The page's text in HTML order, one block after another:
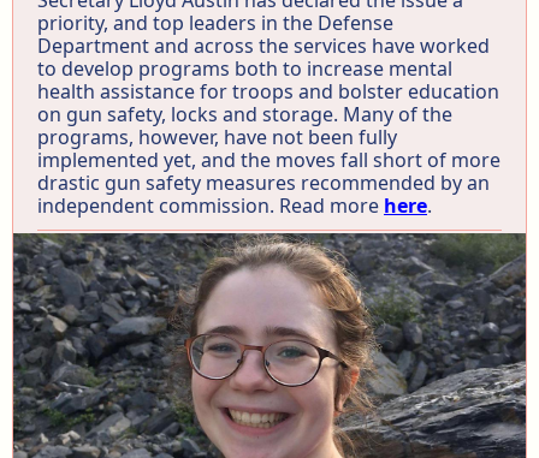
priority, and top leaders in the Defense
Department and across the services have worked
to develop programs both to increase mental
health assistance for troops and bolster education
on gun safety, locks and storage. Many of the
programs, however, have not been fully
implemented yet, and the moves fall short of more
drastic gun safety measures recommended by an
independent commission. Read more here.